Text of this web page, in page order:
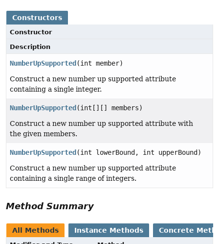
Constructors
Constructor
Description
NumberUpSupported (int member)
Construct a new number up supported attribute
containing a single integer.
NumberUpSupported (int[][] members)
Construct a new number up supported attribute with
the given members.
NumberUpSupported (int lowerBound, int upperBound)
Construct a new number up supported attribute
containing a single range of integers.
Method Summary
All Methods Instance Methods Concrete